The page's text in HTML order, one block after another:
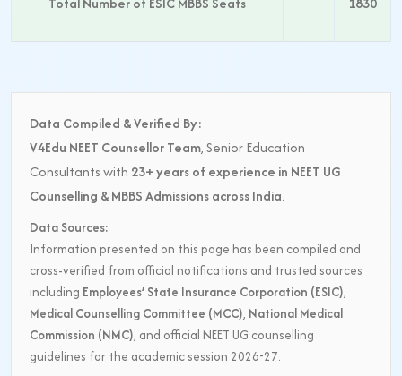
Data Compiled & Verified By:
V4Edu NEET Counsellor Team, Senior Education
Consultants with 23+ years of experience in NEET UG
Counselling & MBBS Admissions across India.
Data Sources:
Information presented on this page has been compiled and
cross-verified from official notifications and trusted sources
including Employees’ State Insurance Corporation (ESIC),
Medical Counselling Committee (MCC), National Medical
Commission (NMC), and official NEET UG counselling
guidelines for the academic session 2026-27.